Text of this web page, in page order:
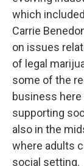
which
Carrie
on issues
of legal
some of the
business
supporting
also in the
where adults
social setting.